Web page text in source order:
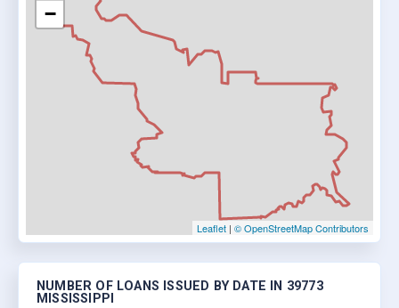
−
Leaflet | © OpenStreetMap Contributors
NUMBER OF LOANS ISSUED BY DATE IN 39773
MISSISSIPPI